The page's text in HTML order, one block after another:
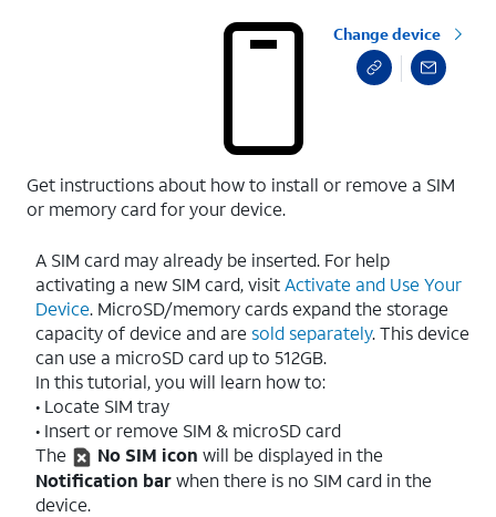
Change device
Get instructions about how to install or remove a SIM
or memory card for your device.
A SIM card may already be inserted. For help
activating a new SIM card, visitActivate and Use Your
Device. MicroSD/memory cards expand the storage
capacity of device and are sold separately. This device
can use a microSD card up to 512GB.
In this tutorial, you will learn how to:
• Locate SIM tray
• Insert or remove SIM & microSD card
The
No SIM icon will be displayed in the
Notification barwhen there is no SIM card in the
device.